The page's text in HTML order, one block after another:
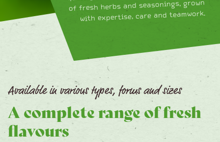
of fresh herbs and seasonings, grown
with expertise, care and teamwork.
Available in various types, forms and sizes
A complete range of fresh
flavours